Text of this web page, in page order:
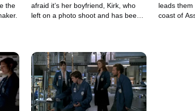
the
afraid it’s her boyfriend, Kirk, who
left on a photo shoot and has been
leads
coast of